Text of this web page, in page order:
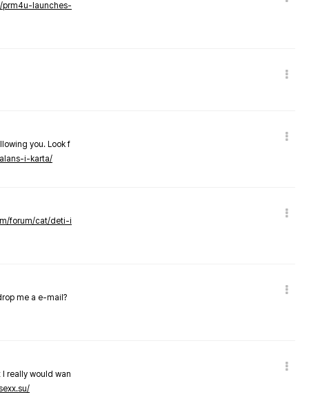
prm4u-launches-
you. Look f
i-karta/
forum/cat/deti-i
me a e-mail?
really would wan